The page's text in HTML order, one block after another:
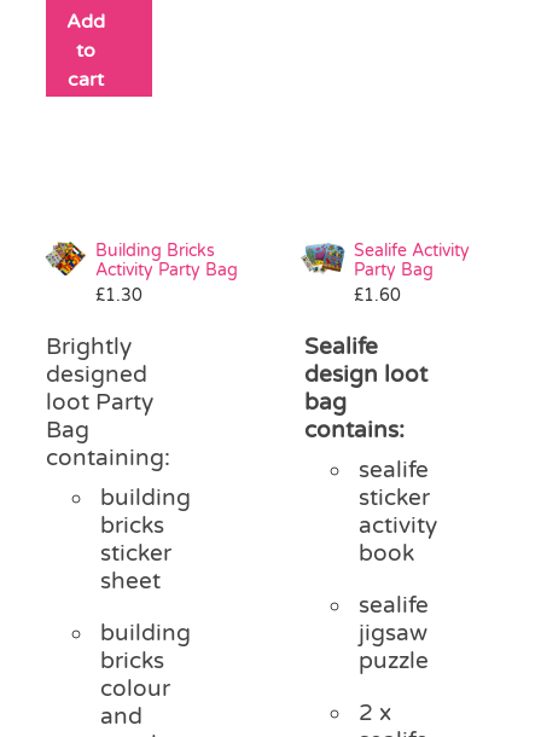
Add
to
cart
Building Bricks
Activity Party Bag
£1.30
Brightly
designed
loot Party
Bag
containing:
building
bricks
sticker
sheet
building
bricks
colour
and
Sealife Activity
Party Bag
£1.60
Sealife
design loot
bag
contains:
sealife
sticker
activity
book
sealife
jigsaw
puzzle
2 x